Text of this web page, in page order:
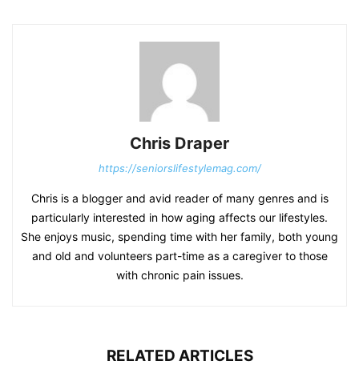
Chris Draper
https://seniorslifestylemag.com/
Chris is a blogger and avid reader of many genres and is
particularly interested in how aging affects our lifestyles.
She enjoys music, spending time with her family, both young
and old and volunteers part-time as a caregiver to those
with chronic pain issues.
RELATED ARTICLES